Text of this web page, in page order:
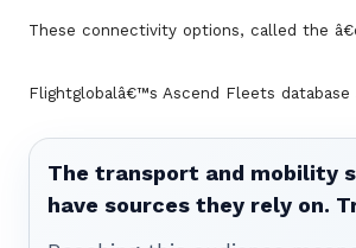
These connectivity options, called the
Flightglobalâ€™s Ascend Fleets database
The transport and mobility
have sources they rely on.